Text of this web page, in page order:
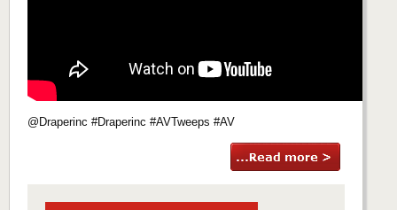
@Draperinc #Draperinc #AVTweeps #AV